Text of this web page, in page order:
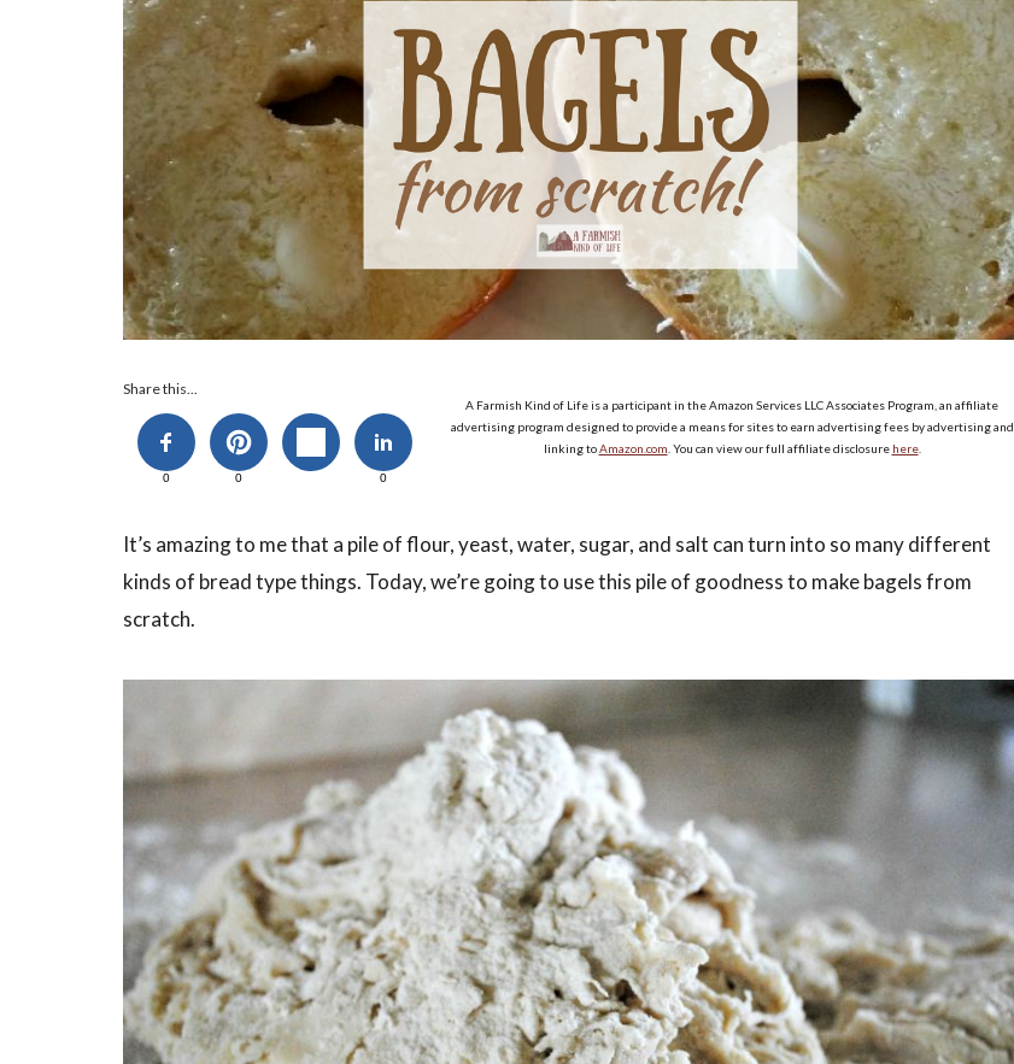
Share this...
0 0 0
A Farmish Kind of Life is a participant in the Amazon Services LLC Associates Program, an affiliate
advertising program designed to provide a means for sites to earn advertising fees by advertising and
linking toAmazon.com . You can view our full affiliate disclosure here.
It’s amazing to me that a pile of flour, yeast, water, sugar, and salt can turn into so many different
kinds of bread type things. Today, we’re going to use this pile of goodness to make bagels from
scratch.